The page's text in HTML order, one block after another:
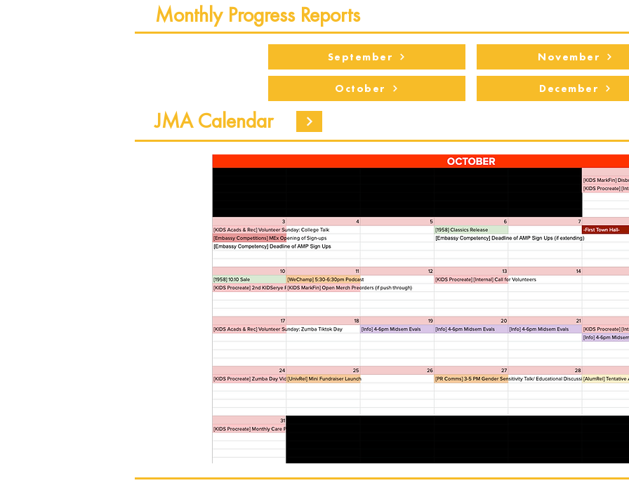
Monthly Progress Reports
September
October
JMA Calendar
November
December